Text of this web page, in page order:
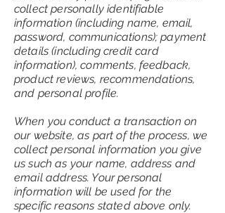
collect personally identifiable
information (including name, email,
password, communications); payment
details (including credit card
information), comments, feedback,
product reviews, recommendations,
and personal profile.
When you conduct a transaction on
our website, as part of the process, we
collect personal information you give
us such as your name, address and
email address. Your personal
information will be used for the
specific reasons stated above only.